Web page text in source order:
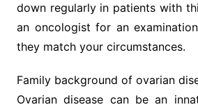
down regularly in patients with
an oncologist for an
they match your circumstances.
Family background of ovarian
Ovarian disease can be an